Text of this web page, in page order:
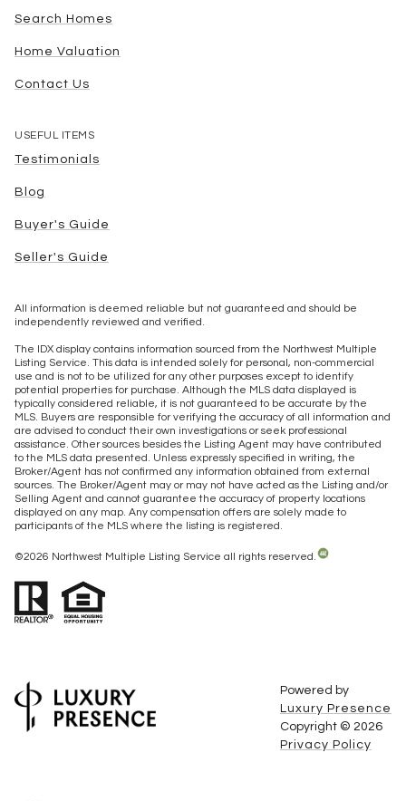
Search Homes
Home Valuation
Contact Us
USEFUL ITEMS
Testimonials
Blog
Buyer's Guide
Seller's Guide
All information is deemed reliable but not guaranteed and should be
independently reviewed and verified.
The IDX display contains information sourced from the Northwest Multiple
Listing Service. This data is intended solely for personal, non-commercial
use and is not to be utilized for any other purposes except to identify
potential properties for purchase. Although the MLS data displayed is
typically considered reliable, it is not guaranteed to be accurate by the
MLS. Buyers are responsible for verifying the accuracy of all information and
are advised to conduct their own investigations or seek professional
assistance. Other sources besides the Listing Agent may have contributed
to the MLS data presented. Unless expressly specified in writing, the
Broker/Agent has not confirmed any information obtained from external
sources. The Broker/Agent may or may not have acted as the Listing and/or
Selling Agent and cannot guarantee the accuracy of property locations
displayed on any map. Any compensation offers are solely made to
participants of the MLS where the listing is registered.
©2026 Northwest Multiple Listing Service all rights reserved.
Powered by
Luxury Presence
Copyright © 2026
Privacy Policy